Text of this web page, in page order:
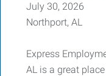
July 30, 2026
Northport, AL
Express
AL is a great